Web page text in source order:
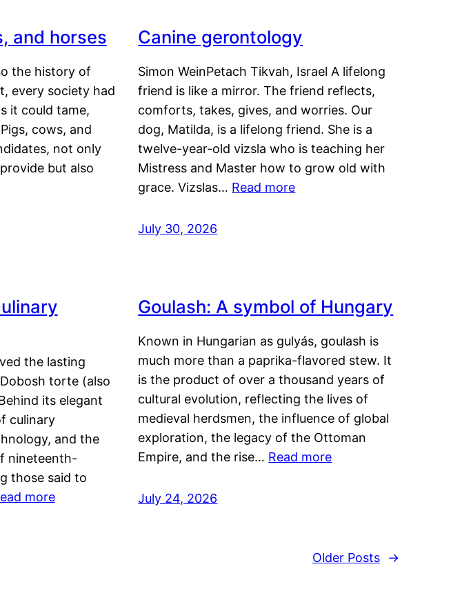
and horses
the history of
every society had
it could tame,
cows, and
not only
but also
Canine gerontology
Simon WeinPetach Tikvah, Israel A lifelong
friend is like a mirror. The friend reflects,
comforts, takes, gives, and worries. Our
dog, Matilda, is a lifelong friend. She is a
twelve-year-old vizsla who is teaching her
Mistress and Master how to grow old with
grace. Vizslas… Read more
July 30, 2026
the lasting
torte (also
its elegant
culinary
and the
nineteenth-
those said to
more
Goulash: A symbol of Hungary
Known in Hungarian as gulyás, goulash is
much more than a paprika-flavored stew. It
is the product of over a thousand years of
cultural evolution, reflecting the lives of
medieval herdsmen, the influence of global
exploration, the legacy of the Ottoman
Empire, and the rise… Read more
July 24, 2026
Older Posts →